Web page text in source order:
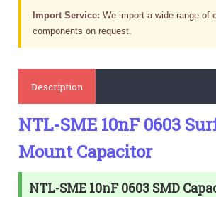
Import Service: We import a wide range of
components on request.
Description
NTL-SME 10nF 0603
Mount Capacitor
NTL-SME 10nF 0603 SMD